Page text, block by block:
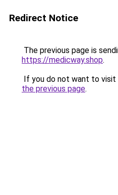
Redirect Notice
The previous page is
https://medicway.shop.
If you do not want to visit
the previous page.